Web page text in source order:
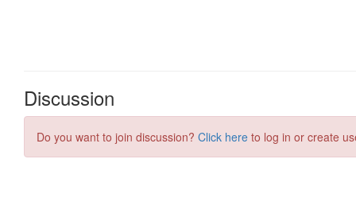
Discussion
Do you want to join discussion? Click here to log in or create